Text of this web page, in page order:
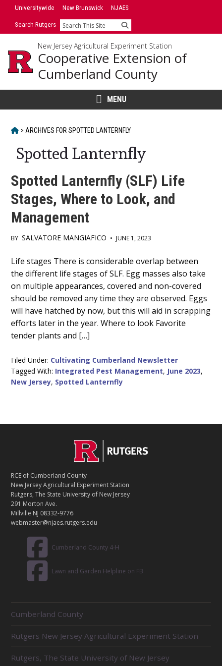
SkipUniversitywide New Brunswick NJAES
Search Rutgers Search
New Jersey Agricultural Experiment Station
Cooperative Extension of
Cumberland County
MENU
HOME
> ARCHIVES FORSPOTTED LANTERNFLY
Spotted Lanternfly
Spotted Lanternfly (SLF) Life
Stages, Where to Look, and
Management
BY SALVATORE MANGIAFICO • JUNE 1, 2023
Main
Content
Life stages There is considerable overlap between
the different life stages of SLF. Egg masses also take
on multiple appearances, covered and non-covered
should be removed any time they are observed. Eggs
will have hatched by now, but this will aid in scrapping
efforts later in the year. Where to look Favorite
tender plants and […]
Filed Under: Cultivating Cumberland Newsletter
Tagged With: Integrated Pest Management, June 2023,
New Jersey, Spotted Lanternfly
T
A
C
T
RCE of Cumberland County
New Jersey Agricultural Experiment Station
Rutgers, The State University of New Jersey
291 Morton Ave.
Millville NJ 08332-9776
webmaster@njaes.rutgers.edu
Cumberland County 4-H
Lawn and Garden Helpline on FB
E
L
A
T
E
Cumberland County
Rutgers New Jersey Agricultural Experiment Station
Rutgers, The State University of New Jersey